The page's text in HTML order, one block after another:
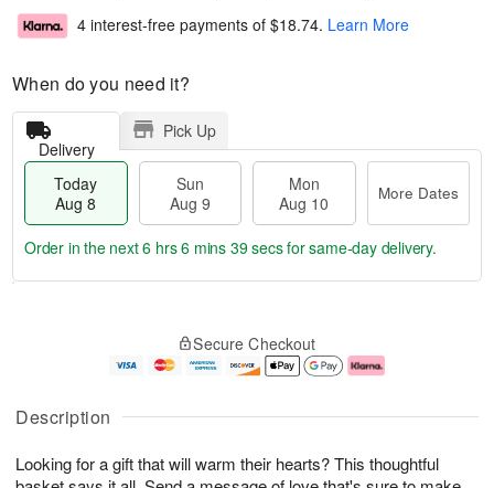
Description
Looking for a gift that will warm their hearts? This thoughtful
4 interest-free payments of $18.74. Learn More
When do you need it?
Delivery
Pick Up
Today
Aug 8
Sun
Aug 9
Mon
Aug 10
More Dates
u
8
g
g
e
t
s
Order in the next6 hrs 6 mins 38 secsfor same-day delivery.
Secure Checkout